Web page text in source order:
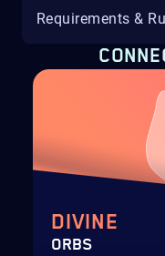
Requirements &
DIVINE
ORBS